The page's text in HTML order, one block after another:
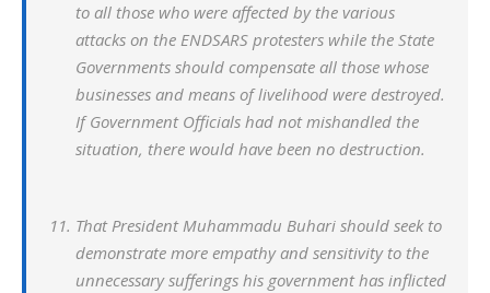
to all those who were affected by the various
attacks on the ENDSARS protesters while the State
Governments should compensate all those whose
businesses and means of livelihood were destroyed.
If Government Officials had not mishandled the
situation, there would have been no destruction.
That President Muhammadu Buhari should seek to
demonstrate more empathy and sensitivity to the
unnecessary sufferings his government has inflicted